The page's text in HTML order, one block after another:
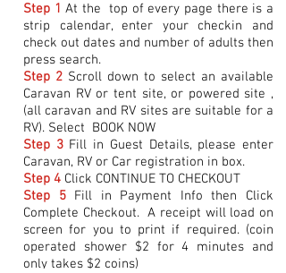
Step 1 At the top of every page there is a
strip calendar, enter your checkin and
check out dates and number of adults then
press search.
Step 2 Scroll down to select an available
Caravan RV or tent site, or powered site ,
(all caravan and RV sites are suitable for a
RV). Select BOOK NOW
Step 3Fill in Guest Details, please enter
Caravan, RV or Car registration in box.
Step 4 Click CONTINUE TO CHECKOUT
Step 5Fill in Payment Info then Click
Complete Checkout. A receipt will load on
screen for you to print if required. (coin
operated shower $2 for 4 minutes and
only takes $2 coins)